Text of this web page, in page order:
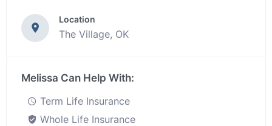
Location
The Village, OK
Melissa Can Help With:
Term Life Insurance
Whole Life Insurance